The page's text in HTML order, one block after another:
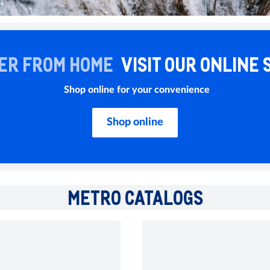
FROM HOME VISIT OUR ONLINE
Shop online for your convenience
Shop online
METRO CATALOGS